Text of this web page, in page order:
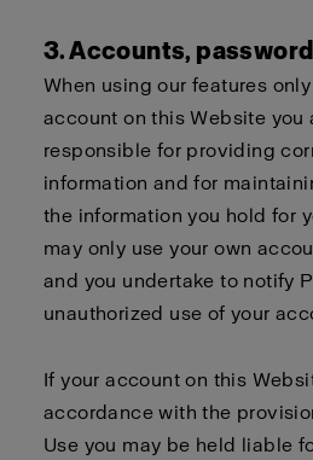
3. Accounts,
When using our features
account on this Website you
responsible for providing
information and for
the information you hold for
may only use your own
and you undertake to notify
unauthorized use of your
If your account on this
accordance with the
Use you may be held liable